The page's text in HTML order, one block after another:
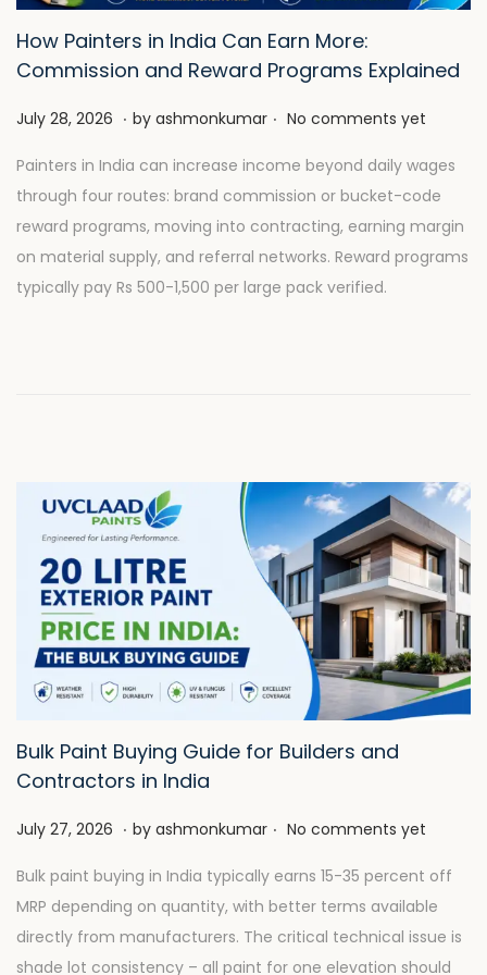
How Painters in India Can Earn More:
Commission and Reward Programs Explained
P
s
t
e
d
o
July 28, 2026 J
l
y
2
8
,
. by ashmonkumar . No comments yet
Painters in India can increase income beyond daily wages
through four routes: brand commission or bucket-code
reward programs, moving into contracting, earning margin
on material supply, and referral networks. Reward programs
typically pay Rs 500-1,500 per large pack verified.
Bulk Paint Buying Guide for Builders and
Contractors in India
P
s
t
e
July 27, 2026 J
l
y
2
. by ashmonkumar . No comments yet
Bulk paint buying in India typically earns 15-35 percent off
MRP depending on quantity, with better terms available
directly from manufacturers. The critical technical issue is
shade lot consistency – all paint for one elevation should